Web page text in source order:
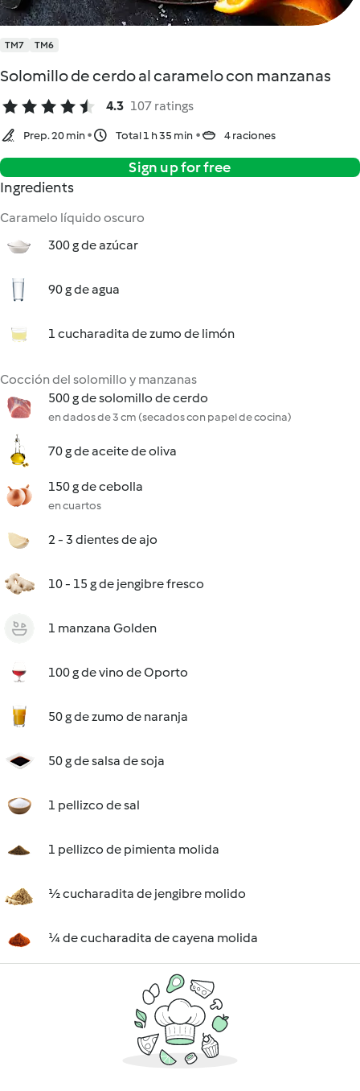
TM7 TM6
Solomillo de cerdo al caramelo con manzanas
4.3 107 ratings
Prep. 20 min Total 1 h 35 min 4 raciones
Sign up for free
Ingredients
Caramelo líquido oscuro
300 g de azúcar
90 g de agua
1 cucharadita de zumo de limón
Cocción del solomillo y manzanas
500 g de solomillo de cerdo
en dados de 3 cm (secados con papel de cocina)
70 g de aceite de oliva
150 g de cebolla
en cuartos
2 - 3 dientes de ajo
10 - 15 g de jengibre fresco
1 manzana Golden
100 g de vino de Oporto
50 g de zumo de naranja
50 g de salsa de soja
1 pellizco de sal
1 pellizco de pimienta molida
½ cucharadita de jengibre molido
¼ de cucharadita de cayena molida